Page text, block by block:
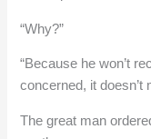
“Why?”
“Because he won’t
concerned, it doesn’t
The great man